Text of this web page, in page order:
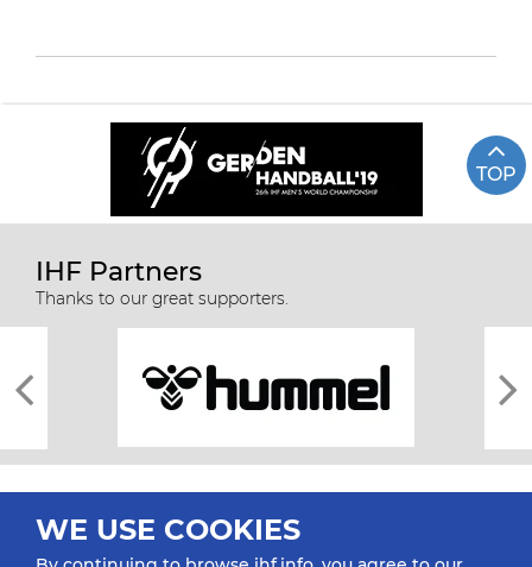
TOP
IHF Partners
Thanks to our great supporters.
WE USE COOKIES